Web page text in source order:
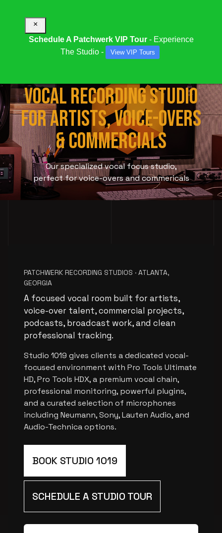
VOCAL RECORDING STUDIO
FOR ARTISTS, VOICE-OVERS
& COMMERCIALS
Our specialized vocal focus studio,
perfect for voice-overs and commericals
PATCHWERK RECORDING STUDIOS · ATLANTA,
GEORGIA
A focused vocal room built for artists,
voice-over talent, commercial projects,
podcasts, broadcast work, and clean
professional tracking.
Studio 1019 gives clients a dedicated vocal-
focused environment with Pro Tools Ultimate
HD, Pro Tools HDX, a premium vocal chain,
professional monitoring, powerful plugins,
and a curated selection of microphones
including Neumann, Sony, Lauten Audio, and
Audio-Technica options.
BOOK STUDIO 1019
SCHEDULE A STUDIO TOUR
×
Schedule A Patchwerk VIP Tour- Experience
The Studio -
View VIP Tours